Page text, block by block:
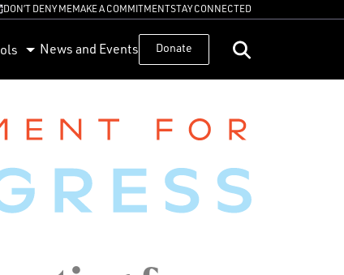
DON’T DENY MEMAKE A COMMITMENTSTAY CONNECTED
News and Events Donate